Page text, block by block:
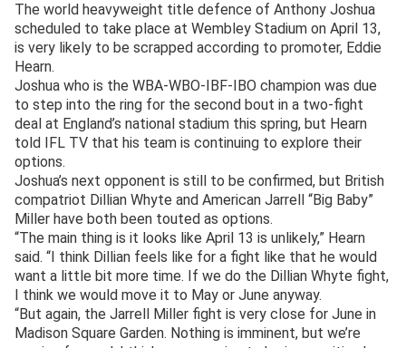
The world heavyweight title defence of Anthony Joshua
scheduled to take place at Wembley Stadium on April 13,
is very likely to be scrapped according to promoter, Eddie
Hearn.
Joshua who is the WBA-WBO-IBF-IBO champion was due
to step into the ring for the second bout in a two-fight
deal at England’s national stadium this spring, but Hearn
told IFL TV that his team is continuing to explore their
options.
Joshua’s next opponent is still to be confirmed, but British
compatriot Dillian Whyte and American Jarrell “Big Baby”
Miller have both been touted as options.
“The main thing is it looks like April 13 is unlikely,” Hearn
said. “I think Dillian feels like for a fight like that he would
want a little bit more time. If we do the Dillian Whyte fight,
I think we would move it to May or June anyway.
“But again, the Jarrell Miller fight is very close for June in
Madison Square Garden. Nothing is imminent, but we’re